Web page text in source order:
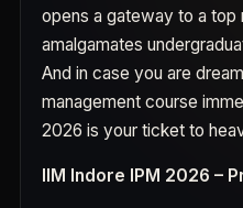
opens a gateway to a top
amalgamates
And in case you are
management course
2026 is your ticket to
IIM Indore IPM 2026 –